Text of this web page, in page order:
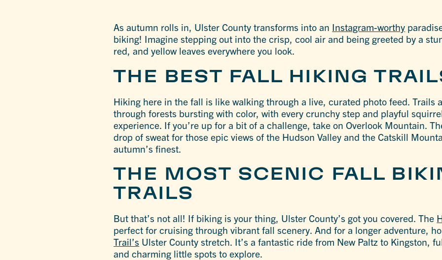
As autumn rolls in, Ulster County transforms into an Instagram-worthy
biking! Imagine stepping out into the crisp, cool air and being greeted by a
red, and yellow leaves everywhere you look.
THE BEST FALL HIKING
Hiking here in the fall is like walking through a live, curated photo feed. Trails
through forests bursting with color, with every crunchy step and playful
experience. If you’re up for a bit of a challenge, take on Overlook Mountain.
drop of sweat for those epic views of the Hudson Valley and the Catskill
autumn’s finest.
THE MOST SCENIC FALL
TRAILS
But that’s not all! If biking is your thing, Ulster County’s got you covered. The
perfect for cruising through vibrant fall scenery. And for a longer adventure,
Trail’s Ulster County stretch. It’s a fantastic ride from New Paltz to Kingston,
and charming little spots to explore.